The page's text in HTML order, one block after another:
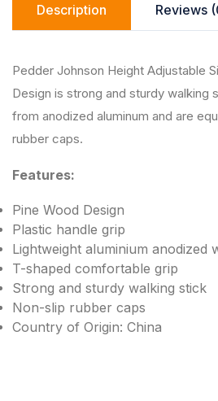
p o
k
Description Reviews
Pedder Johnson Height Adjustable
Design is strong and sturdy walking
from anodized aluminum and are
rubber caps.
Features:
Pine Wood Design
Plastic handle grip
Lightweight aluminium anodized
T-shaped comfortable grip
Strong and sturdy walking stick
Non-slip rubber caps
Country of Origin: China